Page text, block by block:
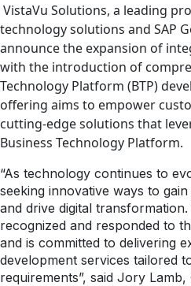
VistaVu Solutions, a leading
technology solutions and SAP
announce the expansion of
with the introduction of
Technology Platform (BTP)
offering aims to empower
cutting-edge solutions that
Business Technology Platform.
“As technology continues to
seeking innovative ways to
and drive digital
recognized and responded to
and is committed to delivering
development services tailored
requirements”, said Jory